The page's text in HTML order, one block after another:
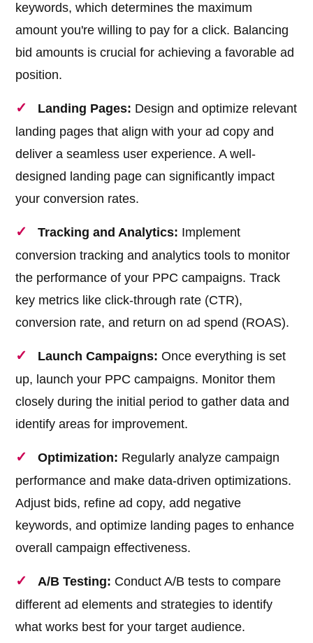
keywords, which determines the maximum
amount you're willing to pay for a click. Balancing
bid amounts is crucial for achieving a favorable ad
position.
Landing Pages: Design and optimize relevant
landing pages that align with your ad copy and
deliver a seamless user experience. A well-
designed landing page can significantly impact
your conversion rates.
Tracking and Analytics: Implement
conversion tracking and analytics tools to monitor
the performance of your PPC campaigns. Track
key metrics like click-through rate (CTR),
conversion rate, and return on ad spend (ROAS).
Launch Campaigns: Once everything is set
up, launch your PPC campaigns. Monitor them
closely during the initial period to gather data and
identify areas for improvement.
Optimization: Regularly analyze campaign
performance and make data-driven optimizations.
Adjust bids, refine ad copy, add negative
keywords, and optimize landing pages to enhance
overall campaign effectiveness.
A/B Testing: Conduct A/B tests to compare
different ad elements and strategies to identify
what works best for your target audience.